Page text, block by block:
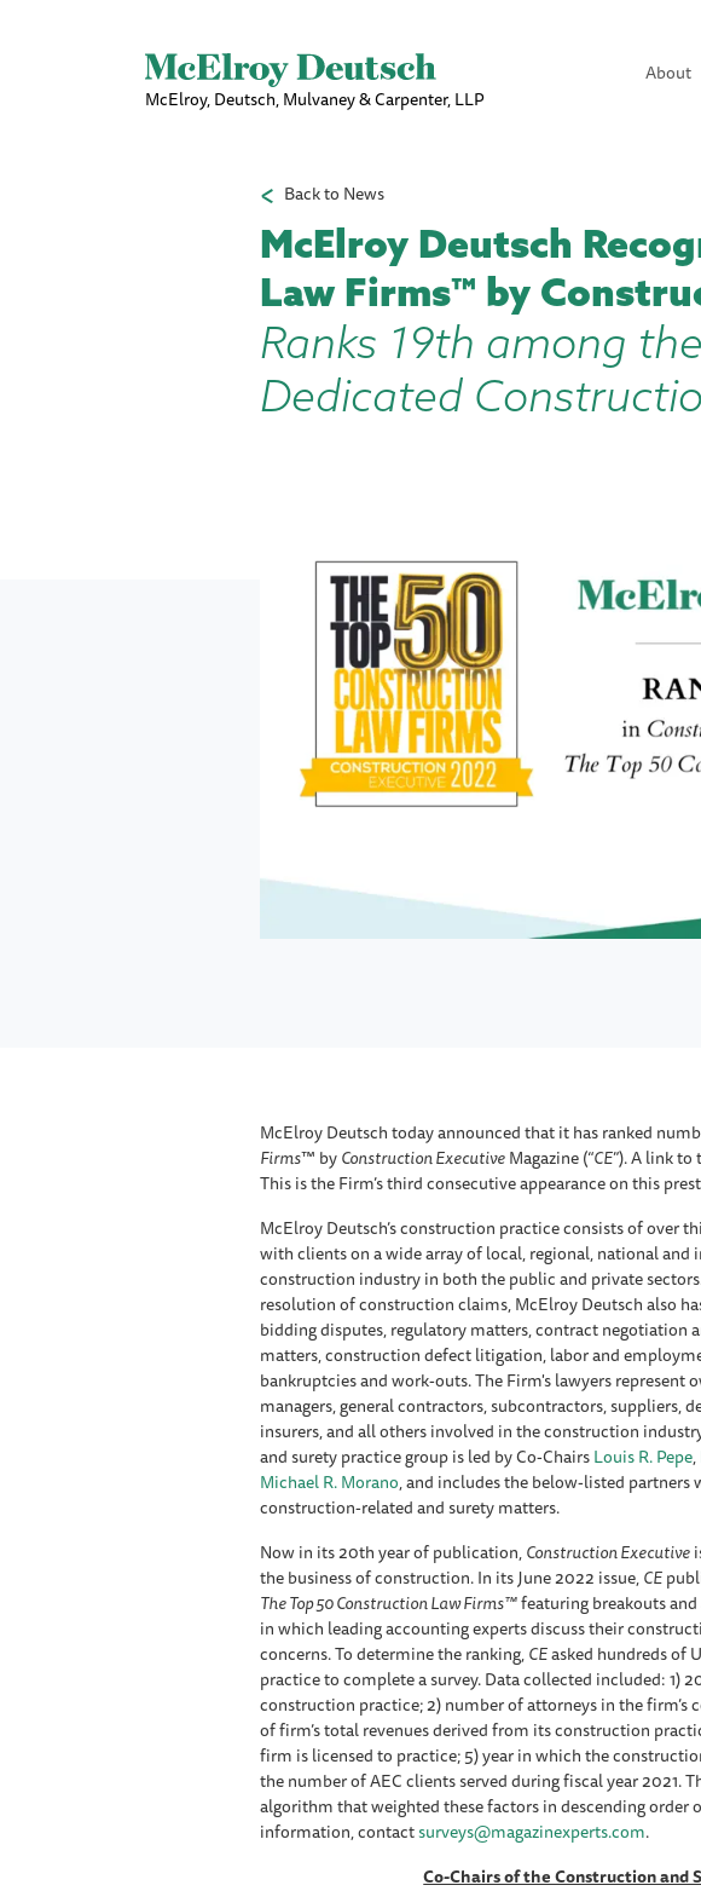
McElroy, Deutsch, Mulvaney & Carpenter, LLP
About
Back to News
McElroy Deutsch
Law Firms™ by
Ranks 19th among
Dedicated
McElroy Deutsch today announced that it has ranked
Firms™ byConstruction ExecutiveMagazine (“CE”). A link to
This is the Firm’s third consecutive appearance on this
McElroy Deutsch’s construction practice consists of over
with clients on a wide array of local, regional, national
construction industry in both the public and private
resolution of construction claims, McElroy Deutsch also
bidding disputes, regulatory matters, contract negotiation
matters, construction defect litigation, labor and
bankruptcies and work-outs. The Firm's lawyers represent
managers, general contractors, subcontractors, suppliers,
insurers, and all others involved in the construction
and surety practice group is led by Co-ChairsLouis R. Pepe,
Michael R. Morano, and includes the below-listed
construction-related and surety matters.
Now in its 20th year of publication,Construction Executive
the business of construction. In its June 2022 issue,CE
The Top 50 Construction Law Firms™featuring breakouts
in which leading accounting experts discuss their
concerns. To determine the ranking,CEasked hundreds of
practice to complete a survey. Data collected included: 1)
construction practice; 2) number of attorneys in the firm’s
of firm’s total revenues derived from its construction
firm is licensed to practice; 5) year in which the
the number of AEC clients served during fiscal year 2021.
algorithm that weighted these factors in descending order
information, contactsurveys@magazinexperts.com.
Co-Chairs of the Construction and